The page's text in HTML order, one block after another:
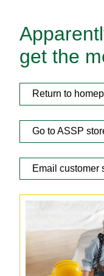
get the
Return to
Go to ASSP
Email customer